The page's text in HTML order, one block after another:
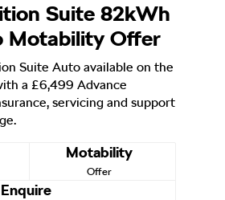
Suite 82kWh
Motability Offer
Suite Auto available on the
a £6,499 Advance
servicing and support
Motability
Offer
Enquire